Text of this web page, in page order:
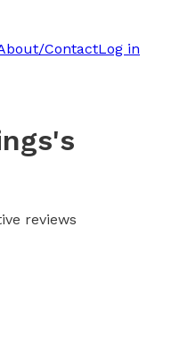
ContactLog in
's
reviews